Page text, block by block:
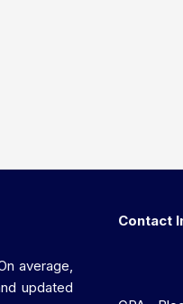
average,
updated
Contact